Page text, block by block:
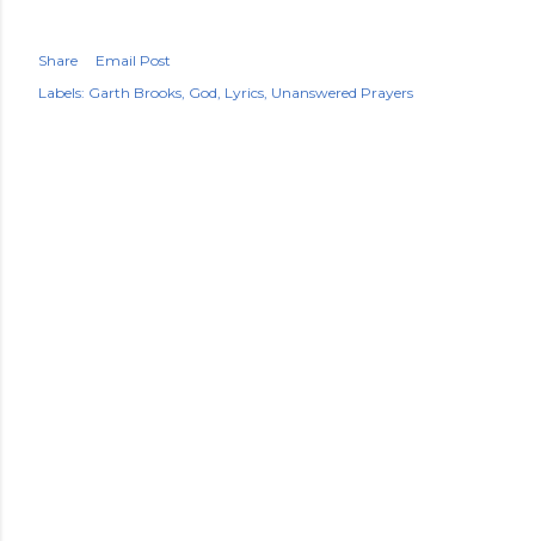
Share
Email Post
Labels: Garth Brooks God Lyrics Unanswered Prayers